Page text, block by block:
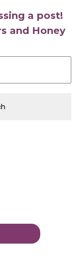
a post!
and Honey